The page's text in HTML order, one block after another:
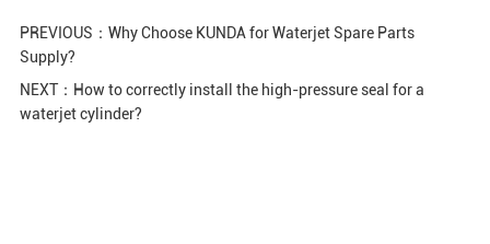
PREVIOUS： Why Choose KUNDA for Waterjet Spare Parts
Supply?
NEXT： How to correctly install the high-pressure seal for a
waterjet cylinder?